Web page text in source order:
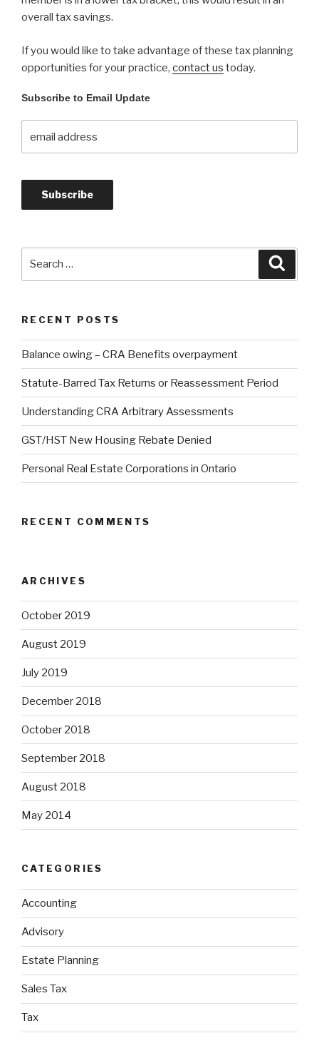
overall tax savings.
If you would like to take advantage of these tax planning
opportunities for your practice, contact us today.
Subscribe to Email Update
RECENT POSTS
Balance owing – CRA Benefits overpayment
Statute-Barred Tax Returns or Reassessment Period
Understanding CRA Arbitrary Assessments
GST/HST New Housing Rebate Denied
Personal Real Estate Corporations in Ontario
RECENT COMMENTS
ARCHIVES
October 2019
August 2019
July 2019
December 2018
October 2018
September 2018
August 2018
May 2014
CATEGORIES
Accounting
Advisory
Estate Planning
Sales Tax
Tax